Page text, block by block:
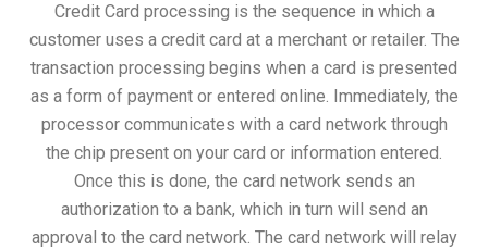
Credit Card processing is the sequence in which a
customer uses a credit card at a merchant or retailer. The
transaction processing begins when a card is presented
as a form of payment or entered online. Immediately, the
processor communicates with a card network through
the chip present on your card or information entered.
Once this is done, the card network sends an
authorization to a bank, which in turn will send an
approval to the card network. The card network will relay